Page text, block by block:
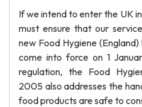
If we intend to enter the UK
must ensure that our
new Food Hygiene
come into force on 1
regulation, the Food
2005 also addresses the
food products are safe to